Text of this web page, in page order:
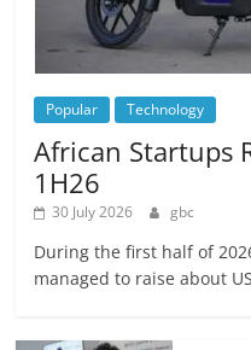
Popular Technology
African Startups
1H26
30 July 2026 gbc
During the first half of
managed to raise about